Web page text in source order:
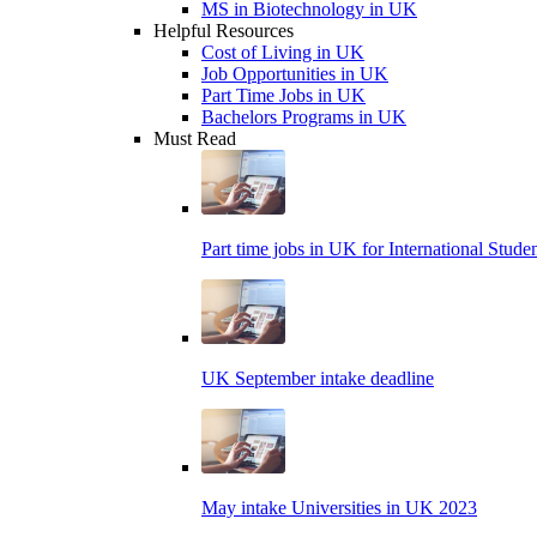
MS in Biotechnology in UK
Helpful Resources
Cost of Living in UK
Job Opportunities in UK
Part Time Jobs in UK
Bachelors Programs in UK
Must Read
Part time jobs in UK for International
UK September intake deadline
May intake Universities in UK 2023